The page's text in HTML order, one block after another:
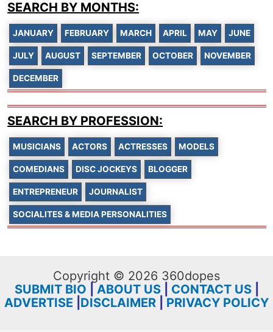
SEARCH BY MONTHS:
JANUARY FEBRUARY MARCH APRIL MAY JUNE
JULY AUGUST SEPTEMBER OCTOBER NOVEMBER
DECEMBER
SEARCH BY PROFESSION:
MUSICIANS ACTORS ACTRESSES MODELS
COMEDIANS DISC JOCKEYS BLOGGER
ENTREPRENEUR JOURNALIST
SOCIALITES & MEDIA PERSONALITIES
Copyright © 2026 360dopes
SUBMIT BIO
ABOUT US| CONTACT US|
ADVERTISE DISCLAIMER PRIVACY POLICY